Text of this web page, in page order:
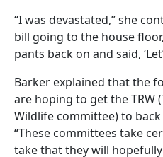
“I was devastated,” she
bill going to the house
pants back on and said,
Barker explained that the
are hoping to get the TRW
Wildlife committee) to
“These committees take
take that they will